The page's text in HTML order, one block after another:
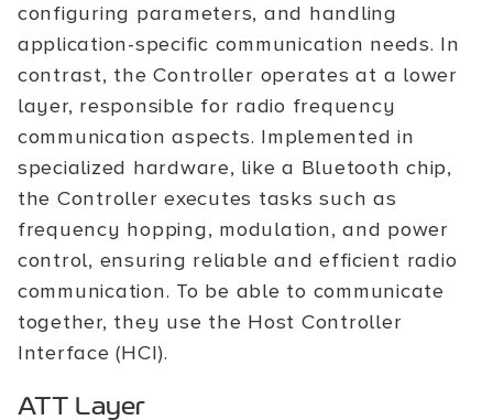
configuring parameters, and handling
application-specific communication needs. In
contrast, the Controller operates at a lower
layer, responsible for radio frequency
communication aspects. Implemented in
specialized hardware, like a Bluetooth chip,
the Controller executes tasks such as
frequency hopping, modulation, and power
control, ensuring reliable and efficient radio
communication. To be able to communicate
together, they use the Host Controller
Interface (HCI).
ATT Layer